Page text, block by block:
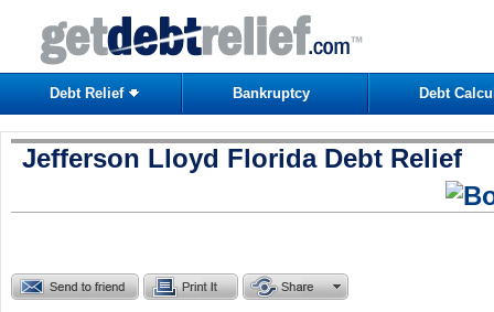
Debt Relief Bankruptcy Debt
Jefferson Lloyd Florida Debt Relief